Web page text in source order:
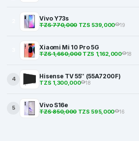
Vivo Y73s
TZS 770,000TZS 539,000 19
Xiaomi Mi 10 Pro 5G
TZS 1,660,000TZS 1,162,000 18
4 Hisense TV 55″ (55A7200F)
TZS 1,300,000 18
5 Vivo S16e
TZS 850,000TZS 595,000 16